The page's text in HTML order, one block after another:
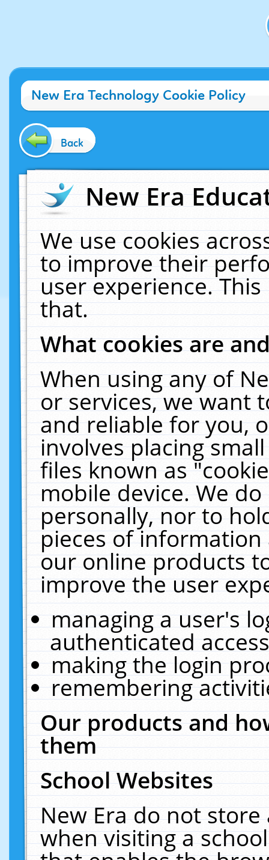
New Era Technology Cookie Policy
Back
New Era
We use cookies
to improve their
user experience.
that.
What cookies are
When using any of
or services, we want
and reliable for you,
involves placing
files known as
mobile device. We
personally, nor to
pieces of
our online products
improve the user
managing a user's
authenticated
making the login
remembering
Our products and
them
School Websites
New Era do not
when visiting a